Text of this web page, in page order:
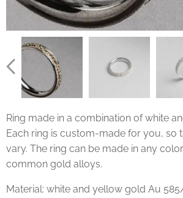
Ring made in a combination of white
Each ring is custom-made for you, so
vary. The ring can be made in any
common gold alloys.
Material: white and yellow gold Au